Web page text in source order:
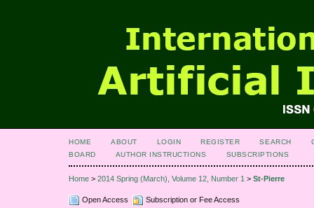
HOME ABOUT LOGIN REGISTER SEARCH
BOARD
AUTHOR INSTRUCTIONS SUBSCRIPTIONS
Home > 2014 Spring (March), Volume 12, Number 1 > St-Pierre
Open Access Subscription or Fee Access